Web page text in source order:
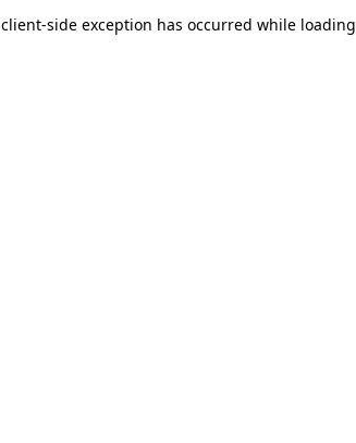
client-side exception has occurred while loading